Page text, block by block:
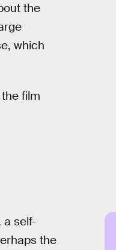
the
which
film
a self-
the